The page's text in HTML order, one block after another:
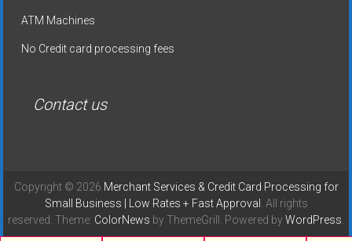
ATM Machines
No Credit card processing fees
Contact us
Copyright © 2026 Merchant Services & Credit Card Processing for
Small Business | Low Rates + Fast Approval
. All rights
reserved. Theme: ColorNews by ThemeGrill. Powered byWordPress